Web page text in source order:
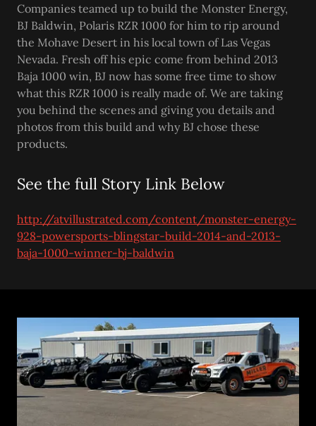
Companies teamed up to build the Monster Energy,
BJ Baldwin, Polaris RZR 1000 for him to rip around
the Mohave Desert in his local town of Las Vegas
Nevada. Fresh off his epic come from behind 2013
Baja 1000 win, BJ now has some free time to show
what this RZR 1000 is really made of. We are taking
you behind the scenes and giving you details and
photos from this build and why BJ chose these
products.
See the full Story Link Below
http://atvillustrated.com/content/monster-energy-
928-powersports-blingstar-build-2014-and-2013-
baja-1000-winner-bj-baldwin